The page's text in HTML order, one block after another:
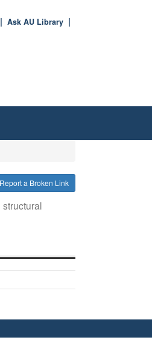
Ask AU Library
Report a Broken Link
structural